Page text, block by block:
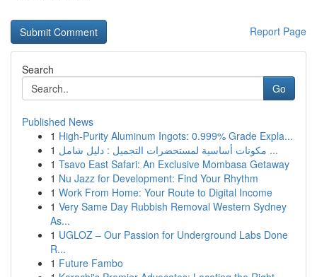
Report Page
Search
Go
Published News
1 High-Purity Aluminum Ingots: 0.999% Grade Expla...
1
مكونات أساسية لمستحضرات التجميل : دليل شامل ...
1 Tsavo East Safari: An Exclusive Mombasa Getaway
1 Nu Jazz for Development: Find Your Rhythm
1 Work From Home: Your Route to Digital Income
1 Very Same Day Rubbish Removal Western Sydney
As...
1 UGLOZ – Our Passion for Underground Labs Done
R...
1 Future Fambo